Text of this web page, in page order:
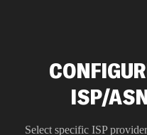
ISP/
Select specific ISP